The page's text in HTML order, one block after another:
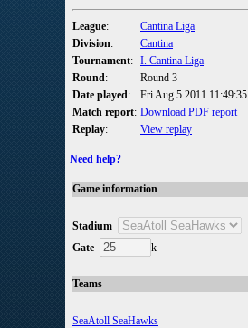
League:
Cantina Liga
Division:
Cantina
Tournament: I. Cantina Liga
Round:
Round 3
Date played:
Fri Aug 5 2011 11:49:35
Match report: Download PDF report
Replay: View replay
Need help?
Game information
Stadium
Gate
k
Teams
SeaAtoll SeaHawks